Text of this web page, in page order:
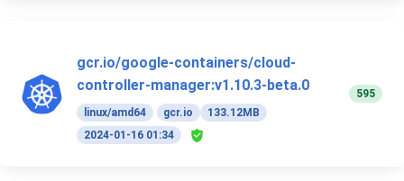
gcr.io/google-containers/cloud-
controller-manager:v1.10.3-beta.0
linux/amd64 gcr.io
133.12MB
2024-01-16 01:34
595